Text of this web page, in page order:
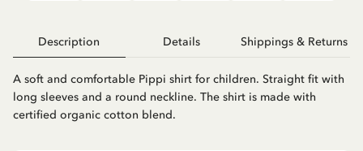
Description Details Shippings & Returns
A soft and comfortable Pippi shirt for children. Straight fit with
long sleeves and a round neckline. The shirt is made with
certified organic cotton blend.